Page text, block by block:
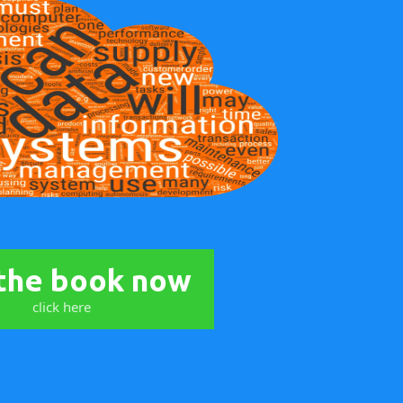
book now
click here